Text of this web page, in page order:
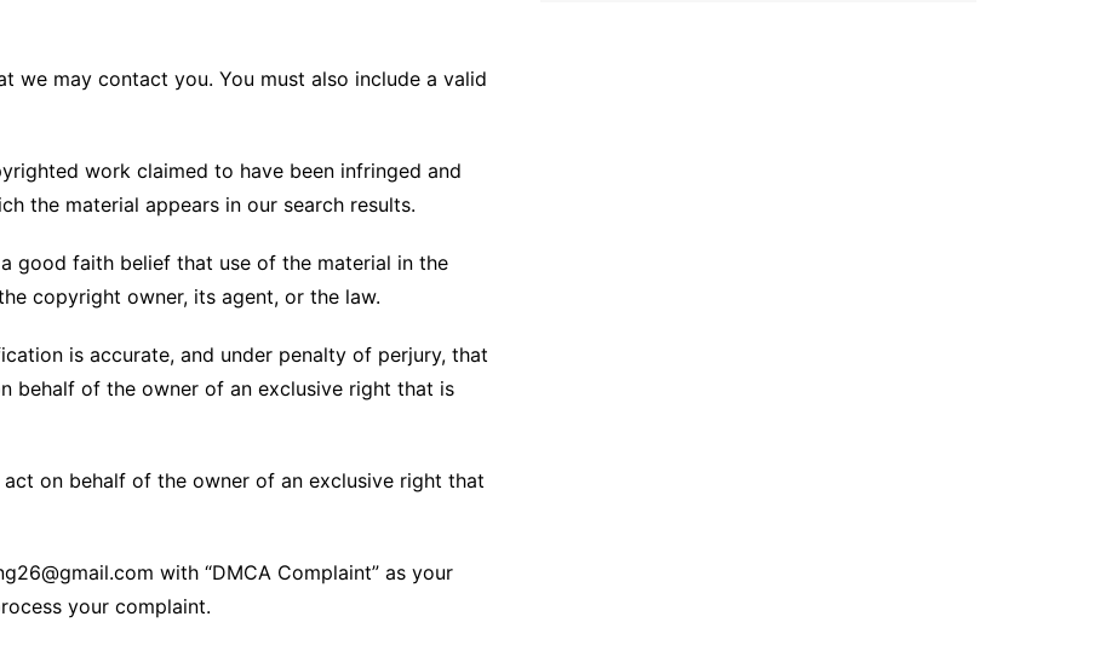
we may contact you. You must also include a valid
work claimed to have been infringed and
the material appears in our search results.
good faith belief that use of the material in the
copyright owner, its agent, or the law.
is accurate, and under penalty of perjury, that
behalf of the owner of an exclusive right that is
on behalf of the owner of an exclusive right that
with “DMCA Complaint” as your
your complaint.